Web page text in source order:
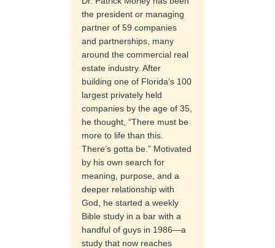
the president or managing
partner of 59 companies
and partnerships, many
around the commercial real
estate industry. After
building one of Florida’s 100
largest privately held
companies by the age of 35,
he thought, “There must be
more to life than this.
There’s gotta be.” Motivated
by his own search for
meaning, purpose, and a
deeper relationship with
God, he started a weekly
Bible study in a bar with a
handful of guys in 1986—a
study that now reaches